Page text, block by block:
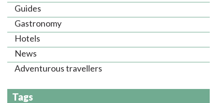
Guides
Gastronomy
Hotels
News
Adventurous travellers
Tags